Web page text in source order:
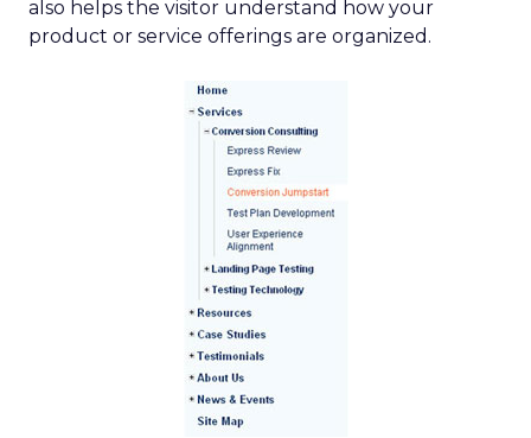
also helps the visitor understand how your
product or service offerings are organized.